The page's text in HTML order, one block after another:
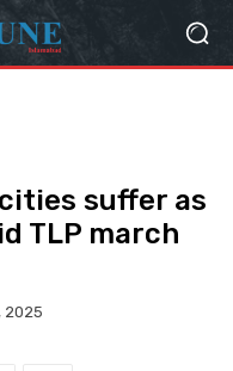
suffer as
TLP march
2025